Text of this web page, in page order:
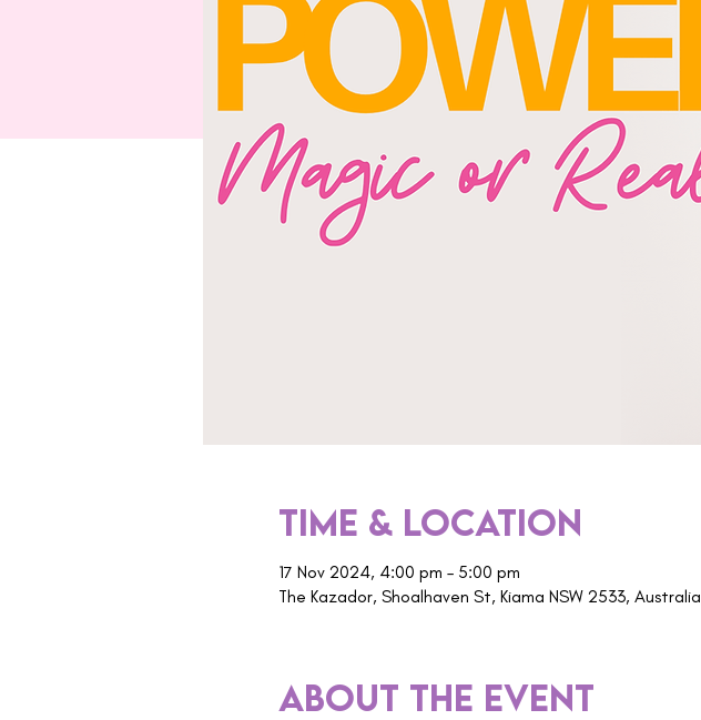
Time & Location
17 Nov 2024, 4:00 pm – 5:00 pm
The Kazador, Shoalhaven St, Kiama NSW 2533, Australia
About the event